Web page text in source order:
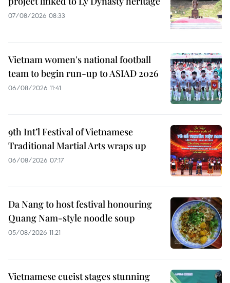
07/08/2026 08:33
Vietnam women's national football
team to begin run-up to ASIAD 2026
06/08/2026 11:41
9th Int’l Festival of Vietnamese
Traditional Martial Arts wraps up
06/08/2026 07:17
Da Nang to host festival honouring
Quang Nam-style noodle soup
05/08/2026 11:21
Vietnamese cueist stages stunning